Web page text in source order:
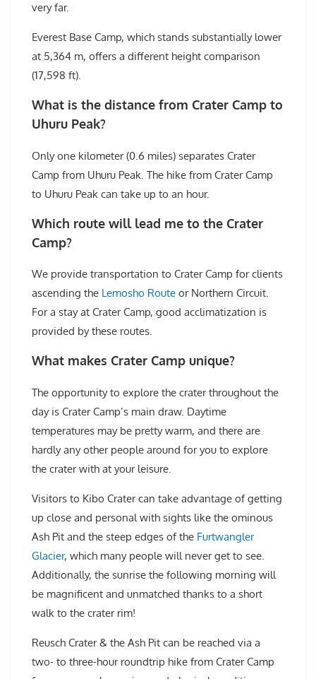
very far.
Everest Base Camp, which stands substantially lower
at 5,364 m, offers a different height comparison
(17,598 ft).
What is the distance from Crater Camp to
Uhuru Peak?
Only one kilometer (0.6 miles) separates Crater
Camp from Uhuru Peak. The hike from Crater Camp
to Uhuru Peak can take up to an hour.
Which route will lead me to the Crater
Camp?
We provide transportation to Crater Camp for clients
ascending the Lemosho Route or Northern Circuit.
For a stay at Crater Camp, good acclimatization is
provided by these routes.
What makes Crater Camp unique?
The opportunity to explore the crater throughout the
day is Crater Camp’s main draw. Daytime
temperatures may be pretty warm, and there are
hardly any other people around for you to explore
the crater with at your leisure.
Visitors to Kibo Crater can take advantage of getting
up close and personal with sights like the ominous
Ash Pit and the steep edges of the Furtwangler
Glacier, which many people will never get to see.
Additionally, the sunrise the following morning will
be magnificent and unmatched thanks to a short
walk to the crater rim!
Reusch Crater & the Ash Pit can be reached via a
two- to three-hour roundtrip hike from Crater Camp